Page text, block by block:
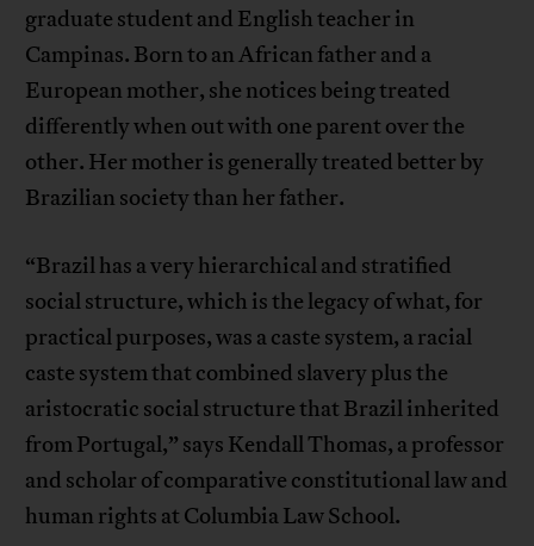
graduate student and English teacher in
Campinas. Born to an African father and a
European mother, she notices being treated
differently when out with one parent over the
other. Her mother is generally treated better by
Brazilian society than her father.
“Brazil has a very hierarchical and stratified
social structure, which is the legacy of what, for
practical purposes, was a caste system, a racial
caste system that combined slavery plus the
aristocratic social structure that Brazil inherited
from Portugal,” says Kendall Thomas, a professor
and scholar of comparative constitutional law and
human rights at Columbia Law School.